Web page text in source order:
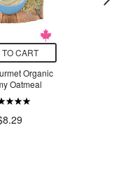
CART
Organic
Oatmeal